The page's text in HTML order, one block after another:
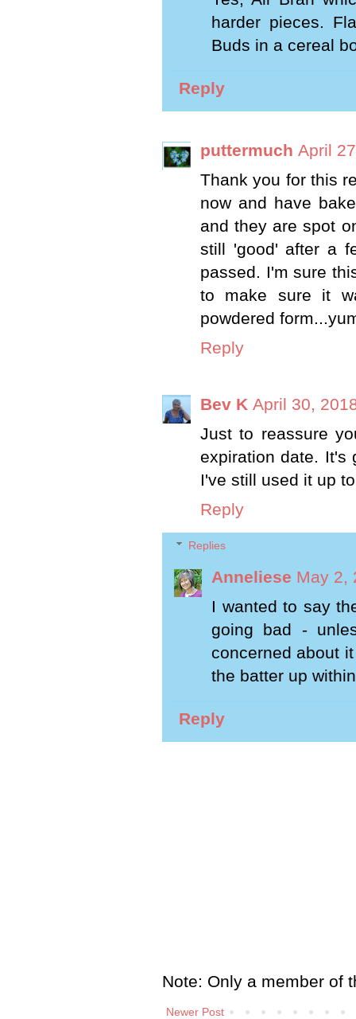
harder pieces.
Buds in a cereal
Reply
puttermuch April
Thank you for this
now and have
and they are spot
still 'good' after a
passed. I'm sure
to make sure it
powdered
Reply
Bev K April 30,
Just to reassure
expiration date. It's
I've still used it up
Reply
Replies
Anneliese May 2,
I wanted to say
going bad -
concerned about
the batter up
Reply
Note: Only a member of
Newer Post